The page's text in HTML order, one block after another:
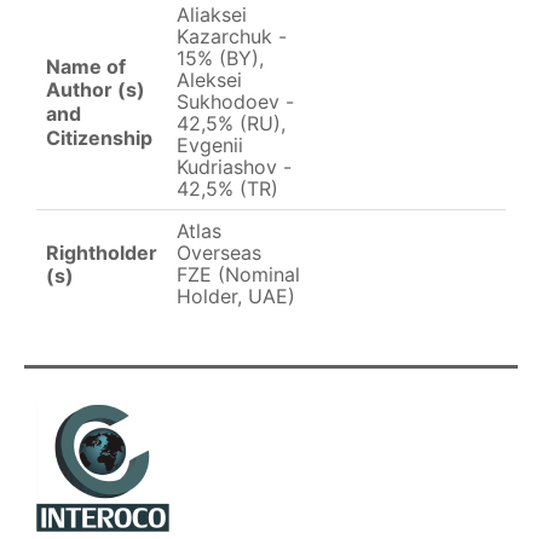
Name of
Author (s)
and
Citizenship
Aliaksei
Kazarchuk -
15% (BY),
Aleksei
Sukhodoev -
42,5% (RU),
Evgenii
Kudriashov -
42,5% (TR)
Rightholder
(s)
Atlas
Overseas
FZE (Nominal
Holder, UAE)